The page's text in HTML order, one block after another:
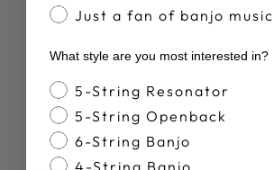
SPECS
Just a fan of banjo music
What style are you most interested in?
Banjo Style
5-String Resonator
5-String Openback
6-String Banjo
4-String Banjo